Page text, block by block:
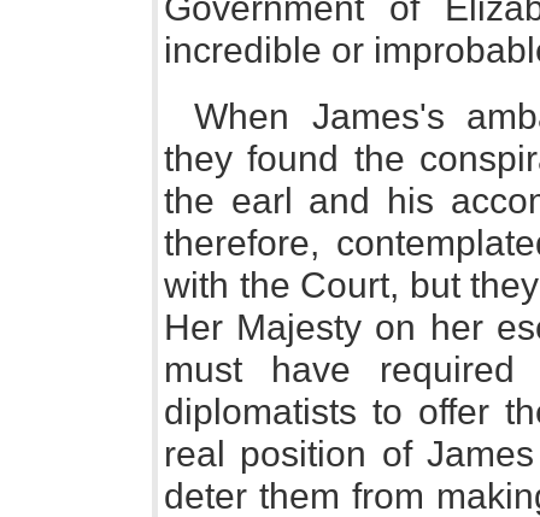
incredible or
When James's
they found the
the earl and his
therefore,
with the Court, but
Her Majesty on her
must have
diplomatists to offer
real position of
deter them from